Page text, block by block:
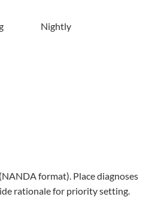
Nightly
format). Place diagnoses
rationale for priority setting.